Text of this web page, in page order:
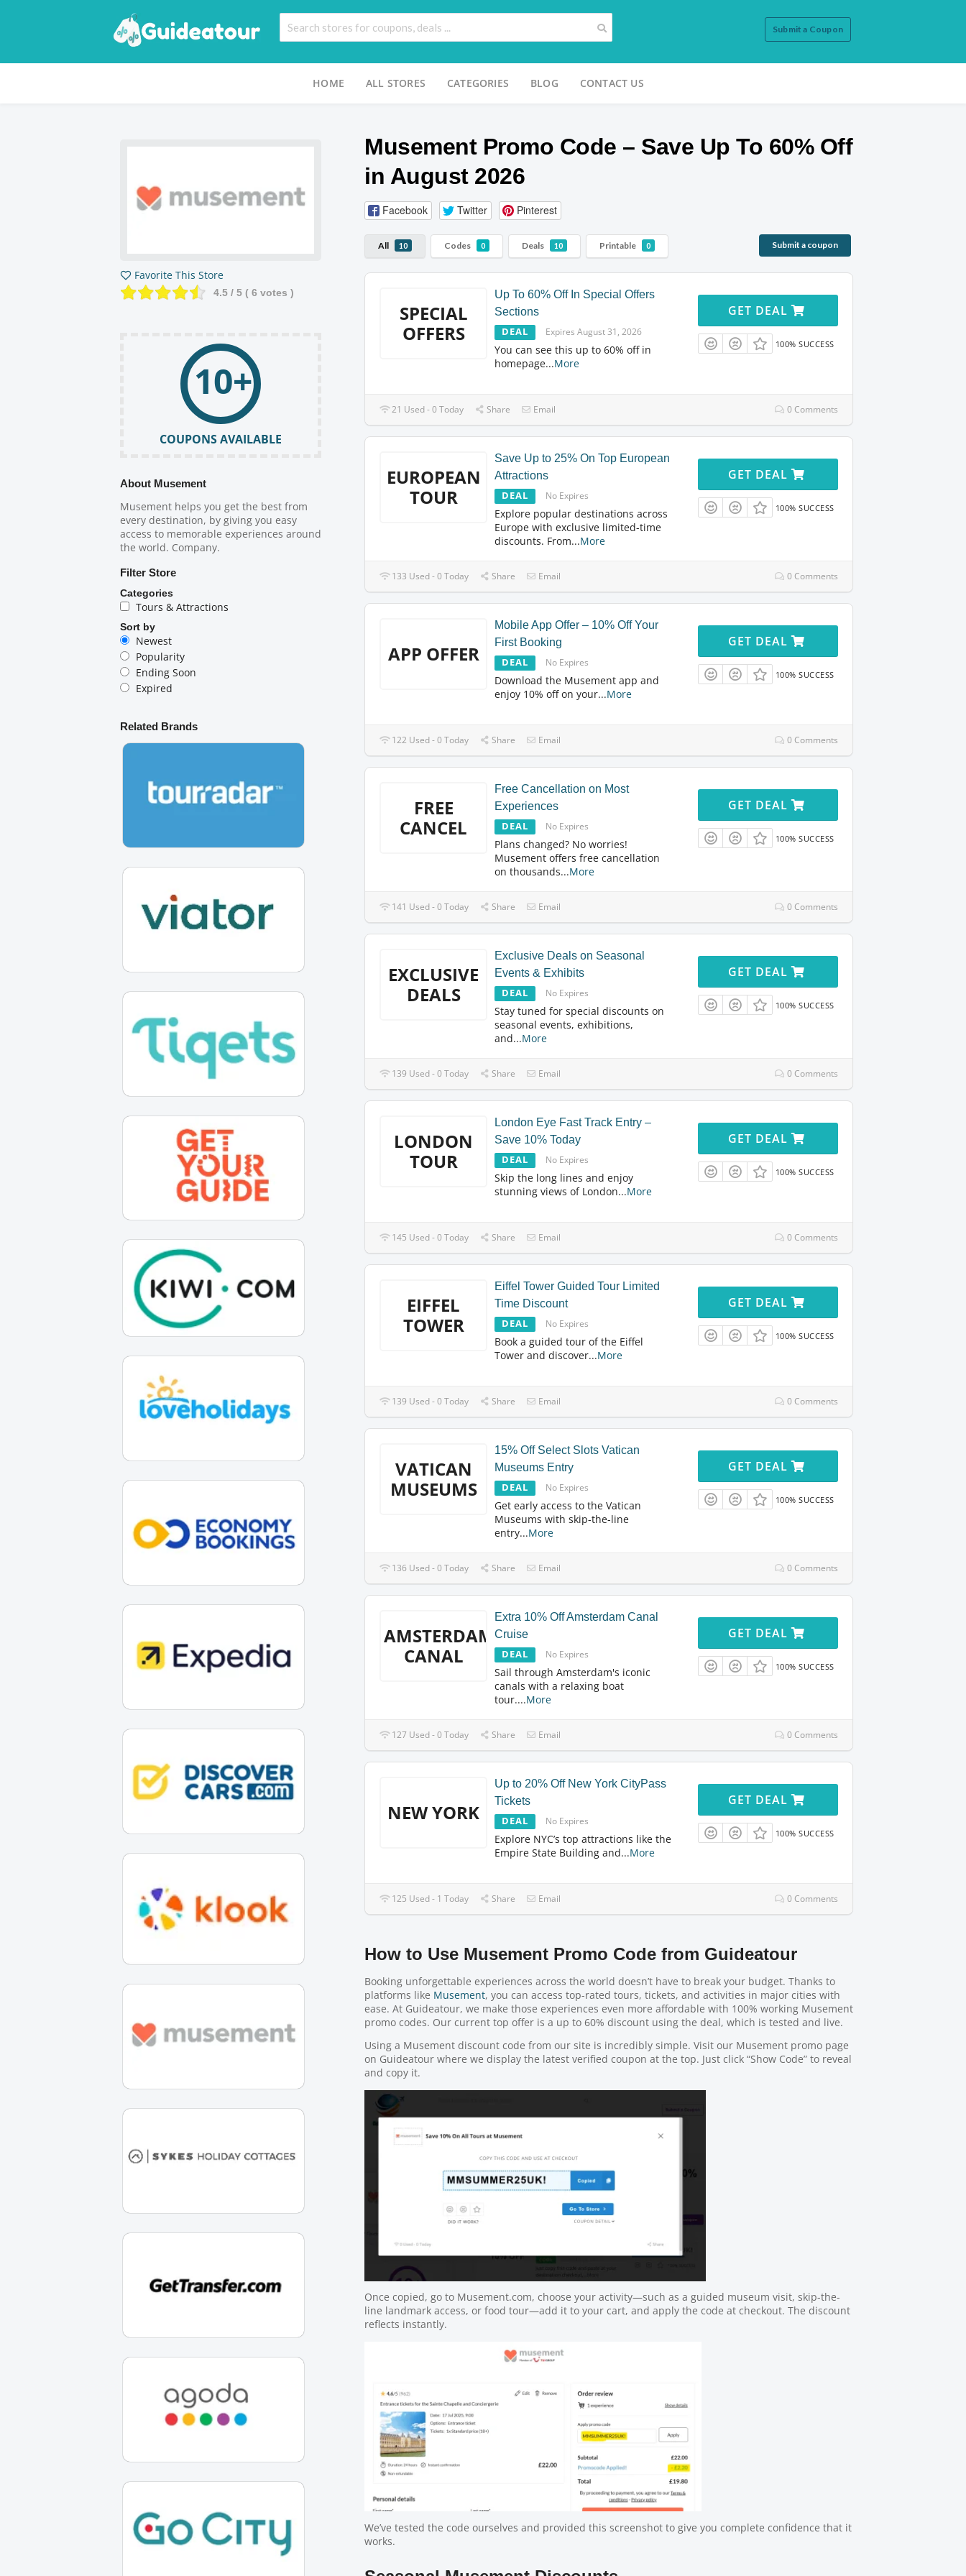
Submit a Coupon
HOME ALL STORES CATEGORIES BLOG CONTACT US
Musement Promo Code – Save Up To 60% Off
in August 2026
Facebook Twitter Pinterest
All 10 Codes 0 Deals 10 Printable 0 Submit a coupon
SPECIAL
OFFERS
Up To 60% Off In Special Offers
Sections
DEAL Expires August 31, 2026
You can see this up to 60% off in
homepage...More
GET DEAL
100% SUCCESS
21 Used - 0 Today Share Email 0 Comments
EUROPEAN
TOUR
Save Up to 25% On Top European
Attractions
DEAL No Expires
Explore popular destinations across
Europe with exclusive limited-time
discounts. From...More
GET DEAL
100% SUCCESS
133 Used - 0 Today Share Email 0 Comments
APP OFFER
Mobile App Offer – 10% Off Your
First Booking
DEAL No Expires
Download the Musement app and
enjoy 10% off on your...More
GET DEAL
100% SUCCESS
122 Used - 0 Today Share Email 0 Comments
FREE
CANCEL
Free Cancellation on Most
Experiences
DEAL No Expires
Plans changed? No worries!
Musement offers free cancellation
on thousands...More
GET DEAL
100% SUCCESS
141 Used - 0 Today Share Email 0 Comments
EXCLUSIVE
DEALS
Exclusive Deals on Seasonal
Events & Exhibits
DEAL No Expires
Stay tuned for special discounts on
seasonal events, exhibitions,
and...More
GET DEAL
100% SUCCESS
139 Used - 0 Today Share Email 0 Comments
LONDON
TOUR
London Eye Fast Track Entry –
Save 10% Today
DEAL No Expires
Skip the long lines and enjoy
stunning views of London...More
GET DEAL
100% SUCCESS
145 Used - 0 Today Share Email 0 Comments
EIFFEL
TOWER
Eiffel Tower Guided Tour Limited
Time Discount
DEAL No Expires
Book a guided tour of the Eiffel
Tower and discover...More
GET DEAL
100% SUCCESS
139 Used - 0 Today Share Email 0 Comments
VATICAN
MUSEUMS
15% Off Select Slots Vatican
Museums Entry
DEAL No Expires
Get early access to the Vatican
Museums with skip-the-line
entry...More
GET DEAL
100% SUCCESS
136 Used - 0 Today Share Email 0 Comments
AMSTERDAM
CANAL
Extra 10% Off Amsterdam Canal
Cruise
DEAL No Expires
Sail through Amsterdam's iconic
canals with a relaxing boat
tour....More
GET DEAL
100% SUCCESS
127 Used - 0 Today Share Email 0 Comments
NEW YORK
Up to 20% Off New York CityPass
Tickets
DEAL No Expires
Explore NYC’s top attractions like the
Empire State Building and...More
GET DEAL
100% SUCCESS
125 Used - 1 Today Share Email 0 Comments
How to Use Musement Promo Code from Guideatour
Booking unforgettable experiences across the world doesn’t have to break your budget. Thanks to
platforms like Musement, you can access top-rated tours, tickets, and activities in major cities with
ease. At Guideatour, we make those experiences even more affordable with 100% working Musement
promo codes. Our current top offer is a up to 60% discount using the deal, which is tested and live.
Using a Musement discount code from our site is incredibly simple. Visit our Musement promo page
on Guideatour where we display the latest verified coupon at the top. Just click “Show Code” to reveal
and copy it.
Once copied, go to Musement.com, choose your activity—such as a guided museum visit, skip-the-
line landmark access, or food tour—add it to your cart, and apply the code at checkout. The discount
reflects instantly.
We’ve tested the code ourselves and provided this screenshot to give you complete confidence that it
works.
Favorite This Store
4.5 / 5 ( 6 votes )
10+
COUPONS AVAILABLE
About Musement
Musement helps you get the best from
every destination, by giving you easy
access to memorable experiences around
the world. Company.
Filter Store
Categories
Tours & Attractions
Sort by
Newest
Popularity
Ending Soon
Expired
Related Brands